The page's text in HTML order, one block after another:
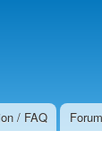
/ FAQ Forum